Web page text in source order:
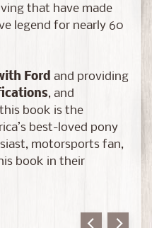
that have made
legend for nearly 60
Ford and providing
, and
book is the
best-loved pony
motorsports fan,
book in their